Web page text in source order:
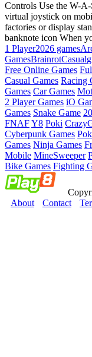
Controls Use the W-
virtual joystick on
factories or display
banknote icon When
1 Player2026 games
GamesBrainrotCasual
Free Online Games
Casual Games Racing
Games Car Games
2 Player Games iO
Games Snake Game
FNAFY8 Poki
Cyberpunk Games
Games Ninja Games
Mobile MineSweeper
Bike Games Fighting
About
Contact